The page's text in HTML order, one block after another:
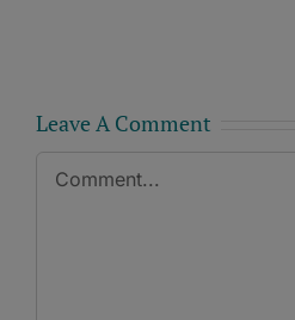
Leave A Comment
Comment